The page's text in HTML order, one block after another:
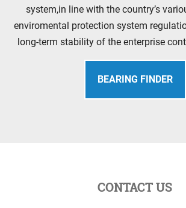
system,in line with the country’s
enviromental protection system
long-term stability of the enterprise
BEARING FINDER
CONTACT US